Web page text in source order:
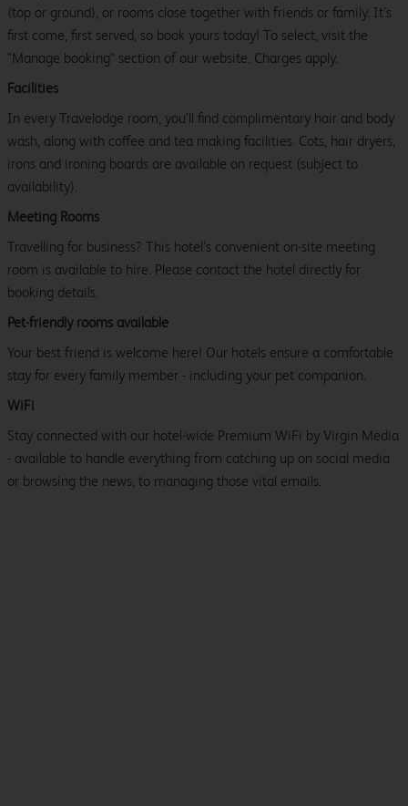
(top or ground), or rooms close together with friends or family. It’s
first come, first served, so book yours today! To select, visit the
"Manage booking" section of our website. Charges apply.
Facilities
In every Travelodge room, you’ll find complimentary hair and body
wash, along with coffee and tea making facilities. Cots, hair dryers,
irons and ironing boards are available on request (subject to
availability).
Meeting Rooms
Travelling for business? This hotel’s convenient on-site meeting
room is available to hire. Please contact the hotel directly for
booking details.
Pet-friendly rooms available
Your best friend is welcome here! Our hotels ensure a comfortable
stay for every family member - including your pet companion.
WiFi
Stay connected with our hotel-wide Premium WiFi by Virgin Media
- available to handle everything from catching up on social media
or browsing the news, to managing those vital emails.